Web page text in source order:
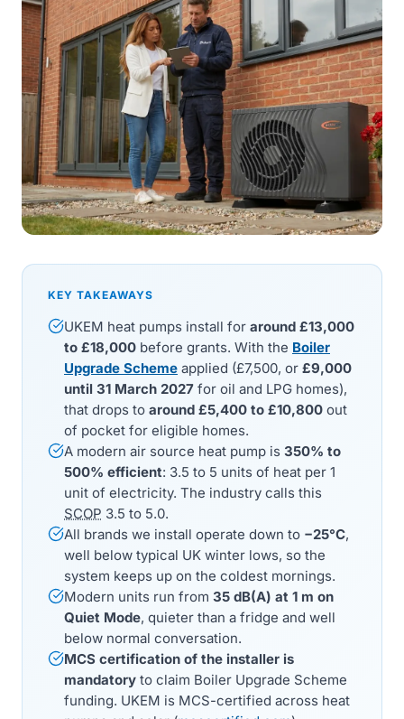
KEY TAKEAWAYS
UKEM heat pumps install for around £13,000
to £18,000 before grants. With the Boiler
Upgrade Scheme applied (£7,500, or £9,000
until 31 March 2027 for oil and LPG homes),
that drops to around £5,400 to £10,800 out
of pocket for eligible homes.
A modern air source heat pump is 350% to
500% efficient: 3.5 to 5 units of heat per 1
unit of electricity. The industry calls this
SCOP 3.5 to 5.0.
All brands we install operate down to −25°C,
well below typical UK winter lows, so the
system keeps up on the coldest mornings.
Modern units run from 35 dB(A) at 1 m on
Quiet Mode, quieter than a fridge and well
below normal conversation.
MCS certification of the installer is
mandatory to claim Boiler Upgrade Scheme
funding. UKEM is MCS-certified across heat